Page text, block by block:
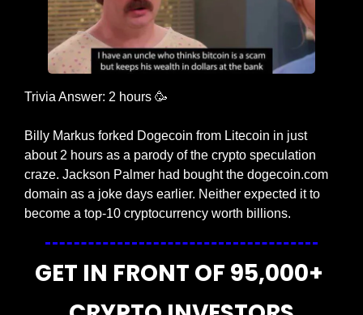
Trivia Answer: 2 hours 🥳
Billy Markus forked Dogecoin from Litecoin in just
about 2 hours as a parody of the crypto speculation
craze. Jackson Palmer had bought the dogecoin.com
domain as a joke days earlier. Neither expected it to
become a top-10 cryptocurrency worth billions.
GET IN FRONT OF 95,000+